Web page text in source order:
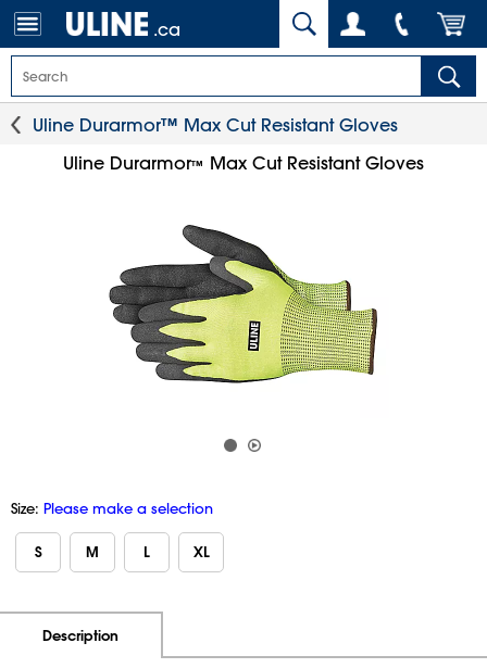
.ca
Uline Durarmor™ Max Cut Resistant Gloves
Uline Durarmor™ Max Cut Resistant Gloves
Size: Please make a selection
S M L XL
Description